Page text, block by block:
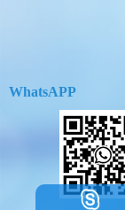
WhatsAPP